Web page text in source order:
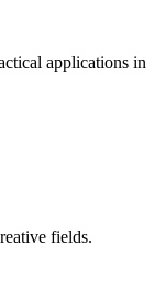
applications in
fields.